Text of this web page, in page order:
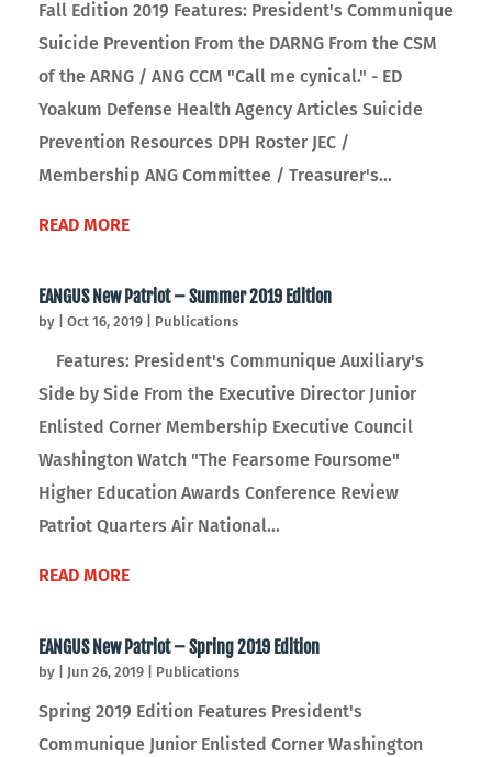
Fall Edition 2019 Features: President's Communique
Suicide Prevention From the DARNG From the CSM
of the ARNG / ANG CCM "Call me cynical." - ED
Yoakum Defense Health Agency Articles Suicide
Prevention Resources DPH Roster JEC /
Membership ANG Committee / Treasurer's...
READ MORE
EANGUS New Patriot – Summer 2019 Edition
by Oct 16, 2019 Publications
Features: President's Communique Auxiliary's
Side by Side From the Executive Director Junior
Enlisted Corner Membership Executive Council
Washington Watch "The Fearsome Foursome"
Higher Education Awards Conference Review
Patriot Quarters Air National...
READ MORE
EANGUS New Patriot – Spring 2019 Edition
by Jun 26, 2019 Publications
Spring 2019 Edition Features President's
Communique Junior Enlisted Corner Washington